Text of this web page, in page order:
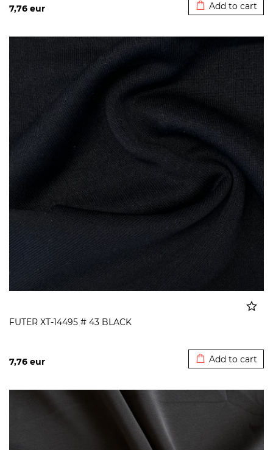
7,76 eur Add to cart
FUTER XT-14495 # 43 BLACK
7,76 eur Add to cart